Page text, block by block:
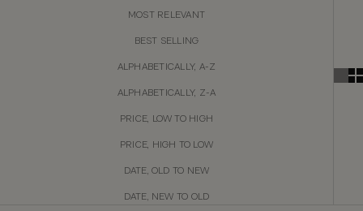
MOST RELEVANT
BEST SELLING
ALPHABETICALLY, A-Z
ALPHABETICALLY, Z-A
PRICE, LOW TO HIGH
PRICE, HIGH TO LOW
DATE, OLD TO NEW
DATE, NEW TO OLD